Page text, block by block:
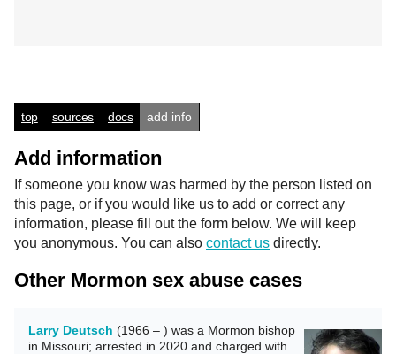
top sources docs add info
Add information
If someone you know was harmed by the person listed on
this page, or if you would like us to add or correct any
information, please fill out the form below. We will keep
you anonymous. You can also contact us directly.
Other Mormon sex abuse cases
Larry Deutsch (1966 – ) was a Mormon bishop
in Missouri; arrested in 2020 and charged with